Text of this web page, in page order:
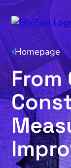
Homepage
From